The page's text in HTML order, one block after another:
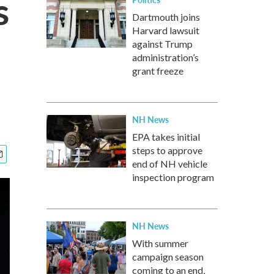
Dartmouth joins
Harvard lawsuit
against Trump
administration’s
grant freeze
NH News
EPA takes initial
steps to approve
end of NH vehicle
inspection program
NH News
With summer
campaign season
coming to an end,